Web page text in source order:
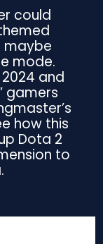
could
maybe
mode.
and
gamers
how this
Dota 2
to